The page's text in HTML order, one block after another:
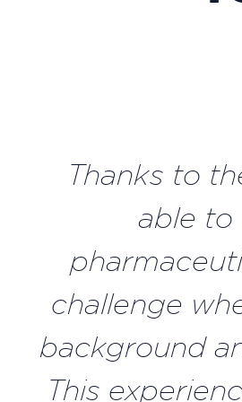
Thanks to
able to
challenge
background
This